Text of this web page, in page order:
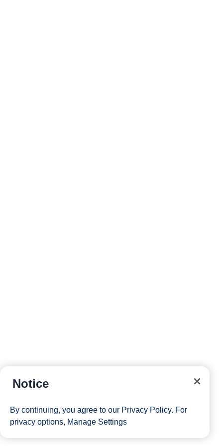
Notice
By continuing, you agree to our Privacy Policy. For
privacy options, Manage Settings